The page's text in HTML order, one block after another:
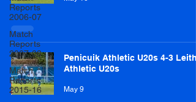
Reports
2006-07
Match
Reports
2007-08
Match
Reports
2015-16
Penicuik Athletic U20s 4-3 Leith
Athletic U20s
May 9